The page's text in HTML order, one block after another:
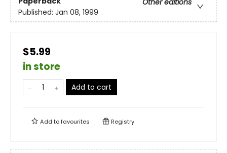
Published: Jan 08, 1999
$5.99
in store
Add to cart
Add tofavourites Registry